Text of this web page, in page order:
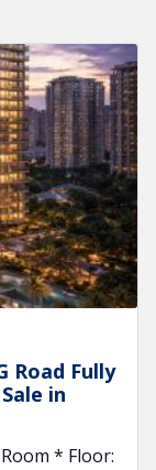
Road Fully
in
* Floor: